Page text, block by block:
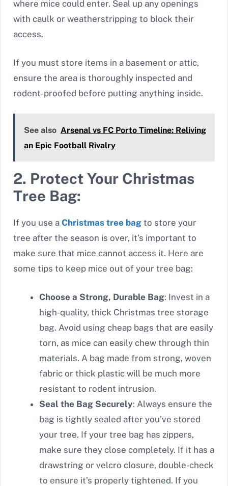
where mice could enter. Seal up any openings
with caulk or weatherstripping to block their
access.
If you must store items in a basement or attic,
ensure the area is thoroughly inspected and
rodent-proofed before putting anything inside.
See also Arsenal vs FC Porto Timeline: Reliving
an Epic Football Rivalry
2. Protect Your Christmas
Tree Bag:
If you use a Christmas tree bag to store your
tree after the season is over, it’s important to
make sure that mice cannot access it. Here are
some tips to keep mice out of your tree bag:
Choose a Strong, Durable Bag: Invest in a
high-quality, thick Christmas tree storage
bag. Avoid using cheap bags that are easily
torn, as mice can easily chew through thin
materials. A bag made from strong, woven
fabric or thick plastic will be much more
resistant to rodent intrusion.
Seal the Bag Securely: Always ensure the
bag is tightly sealed after you’ve stored
your tree. If your tree bag has zippers,
make sure they close completely. If it has a
drawstring or velcro closure, double-check
to ensure it’s properly tightened. If you